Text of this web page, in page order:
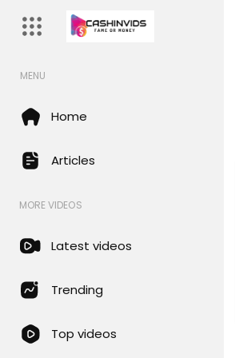
MENU
Home
Articles
MORE VIDEOS
Latest videos
Trending
Top videos